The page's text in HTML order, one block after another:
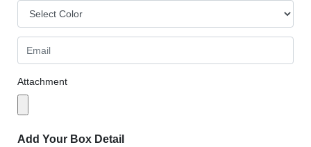
Attachment
Add Your Box Detail